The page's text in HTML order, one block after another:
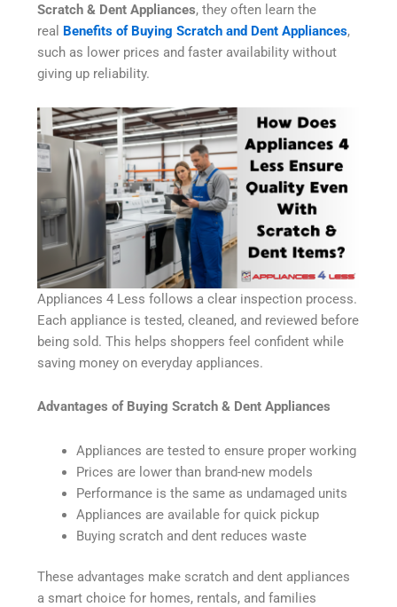
Scratch & Dent Appliances, they often learn the
real Benefits of Buying Scratch and Dent Appliances,
such as lower prices and faster availability without
giving up reliability.
Appliances 4 Less follows a clear inspection process.
Each appliance is tested, cleaned, and reviewed before
being sold. This helps shoppers feel confident while
saving money on everyday appliances.
Advantages of Buying Scratch & Dent Appliances
Appliances are tested to ensure proper working
Prices are lower than brand-new models
Performance is the same as undamaged units
Appliances are available for quick pickup
Buying scratch and dent reduces waste
These advantages make scratch and dent appliances
a smart choice for homes, rentals, and families